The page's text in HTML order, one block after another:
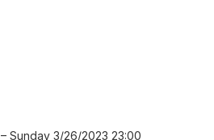
– Sunday 3/26/2023 23:00